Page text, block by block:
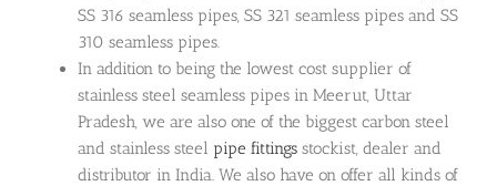
SS 316 seamless pipes, SS 321 seamless pipes and SS
310 seamless pipes.
In addition to being the lowest cost supplier of
stainless steel seamless pipes in Meerut, Uttar
Pradesh, we are also one of the biggest carbon steel
and stainless steel pipe fittings stockist, dealer and
distributor in India. We also have on offer all kinds of